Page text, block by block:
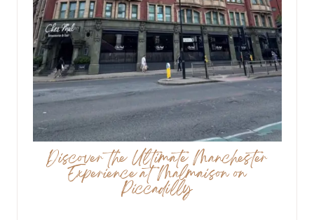
Discover the Ultimate Manchester
Experience at Malmaison on
Piccadilly